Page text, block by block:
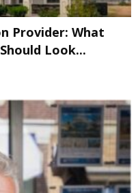
Provider: What
Look...